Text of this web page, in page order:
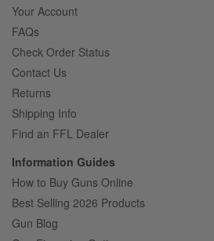
Your Account
FAQs
Check Order Status
Contact Us
Returns
Shipping Info
Find an FFL Dealer
Information Guides
How to Buy Guns Online
Best Selling 2026 Products
Gun Blog